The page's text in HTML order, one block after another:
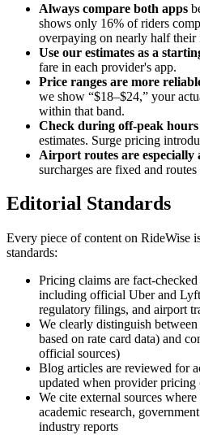
Always compare both apps
shows only 16% of riders
overpaying on nearly half their
Use our estimates as a
fare in each provider's app.
Price ranges are more
we show “$18–$24,” your
within that band.
Check during off-peak hours
estimates. Surge pricing
Airport routes are especially
surcharges are fixed and
Editorial Standards
Every piece of content on RideWise
standards:
Pricing claims are fact-
including official Uber and
regulatory filings, and airport
We clearly distinguish
based on rate card data) and
official sources)
Blog articles are reviewed for
updated when provider pricing
We cite external sources
academic research,
industry reports